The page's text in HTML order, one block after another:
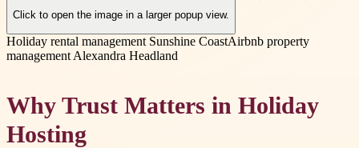
Click to open the image in a larger popup view.
Holiday rental management Sunshine CoastAirbnb property
management Alexandra Headland
Why Trust Matters in Holiday
Hosting